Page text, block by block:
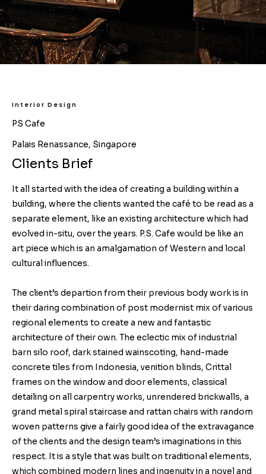
Interior Design
PS Cafe
Palais Renassance, Singapore
Clients Brief
It all started with the idea of creating a building within a
building, where the clients wanted the café to be read as a
separate element, like an existing architecture which had
evolved in-situ, over the years. P.S. Cafe would be like an
art piece which is an amalgamation of Western and local
cultural influences.
The client’s departion from their previous body work is in
their daring combination of post modernist mix of various
regional elements to create a new and fantastic
architecture of their own. The eclectic mix of industrial
barn silo roof, dark stained wainscoting, hand-made
concrete tiles from Indonesia, venition blinds, Crittal
frames on the window and door elements, classical
detailing on all carpentry works, unrendered brickwalls, a
grand metal spiral staircase and rattan chairs with random
woven patterns give a fairly good idea of the extravagance
of the clients and the design team’s imaginations in this
respect. It is a style that was built on traditional elements,
which combined modern lines and ingenuity in a novel and